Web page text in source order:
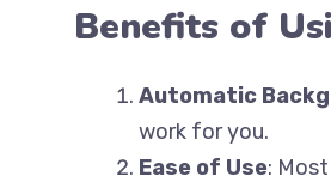
Benefits of
Automatic
work for you.
Ease of Use: